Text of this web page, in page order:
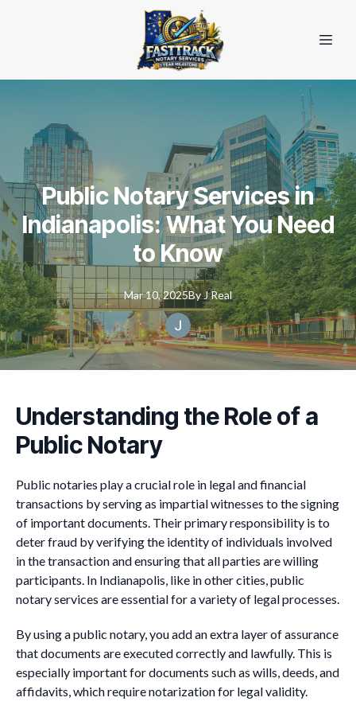
Public Notary Services in
Indianapolis: What You Need
to Know
Mar 10, 2025ByJReal
Understanding the Role of a
Public Notary
Public notaries play a crucial role in legal and financial
transactions by serving as impartial witnesses to the signing
of important documents. Their primary responsibility is to
deter fraud by verifying the identity of individuals involved
in the transaction and ensuring that all parties are willing
participants. In Indianapolis, like in other cities, public
notary services are essential for a variety of legal processes.
By using a public notary, you add an extra layer of assurance
that documents are executed correctly and lawfully. This is
especially important for documents such as wills, deeds, and
affidavits, which require notarization for legal validity.